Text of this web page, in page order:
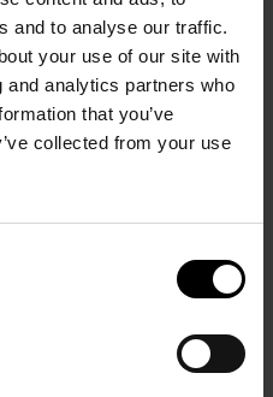
and to analyse our traffic.
your use of our site with
analytics partners who
that you’ve
collected from your use